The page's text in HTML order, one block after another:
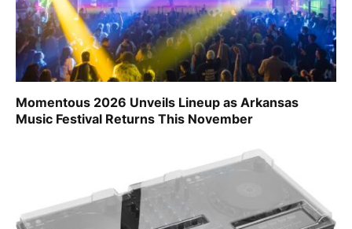
Momentous 2026 Unveils Lineup as Arkansas
Music Festival Returns This November